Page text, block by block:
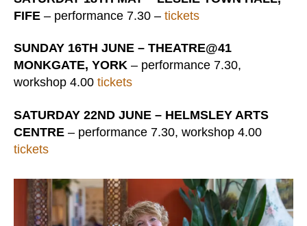
FIFE – performance 7.30 – tickets
SUNDAY 16TH JUNE – THEATRE@41
MONKGATE, YORK – performance 7.30,
workshop 4.00 tickets
SATURDAY 22ND JUNE – HELMSLEY ARTS
CENTRE – performance 7.30, workshop 4.00
tickets